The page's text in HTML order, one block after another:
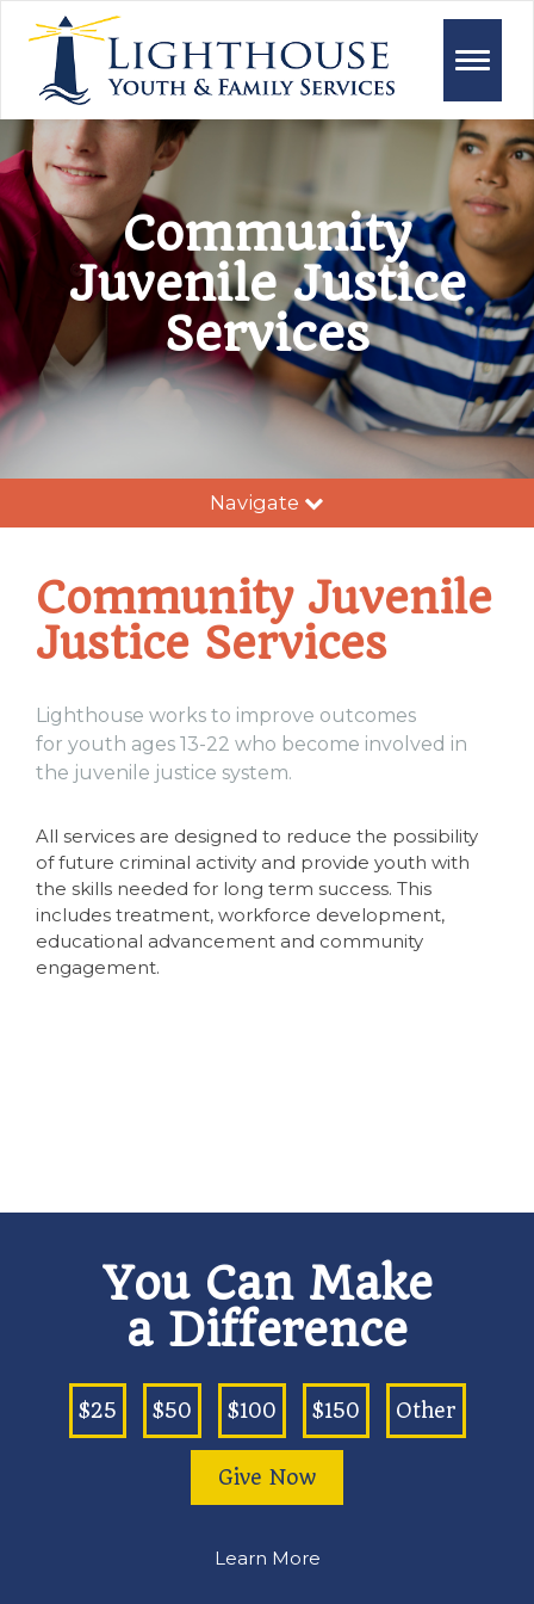
Toggle
Community
Juvenile Justice
Services
Navigate
Community Juvenile
Justice Services
Lighthouse works to improve outcomes
for youth ages 13-22 who become involved in
the juvenile justice system.
All services are designed to reduce the possibility
of future criminal activity and provide youth with
the skills needed for long term success. This
includes treatment, workforce development,
educational advancement and community
engagement.
You Can Make
a Difference
$25 $50 $100 $150 Other
Give Now
Learn More